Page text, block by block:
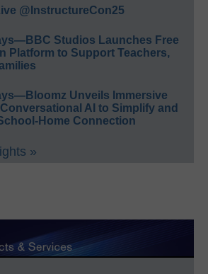
@InstructureCon25
Studios Launches Free
Platform to Support Teachers,
Unveils Immersive
AI to Simplify and
Home Connection
»